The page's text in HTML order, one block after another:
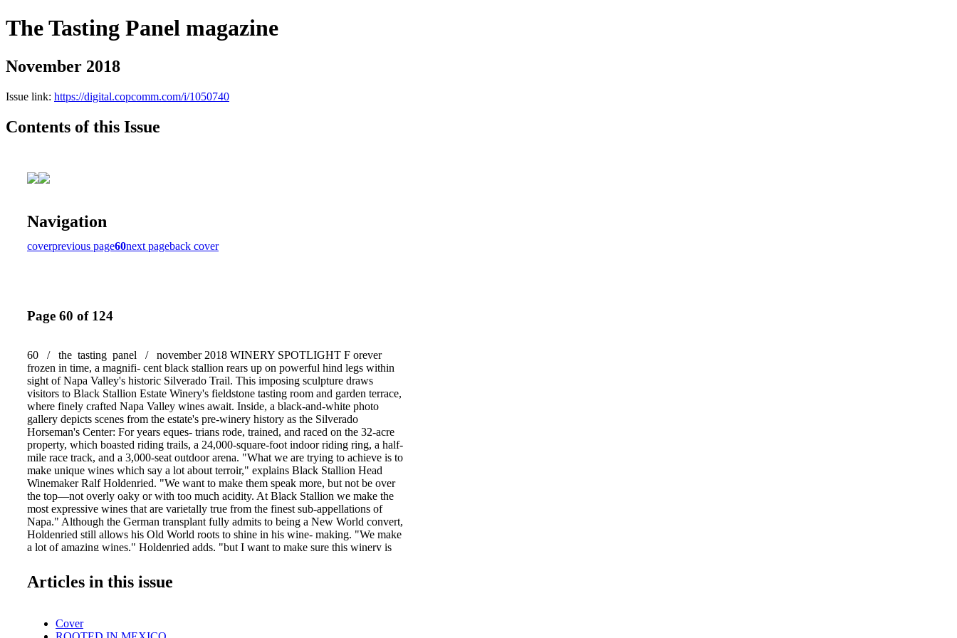
The Tasting Panel magazine
November 2018
Issue link: https://digital.copcomm.com/i/1050740
Contents of this Issue
Navigation
coverprevious page60next pageback cover
Page 60 of 124
60 / the tasting panel / november 2018 WINERY SPOTLIGHT F orever
frozen in time, a magnifi- cent black stallion rears up on powerful hind legs within
sight of Napa Valley's historic Silverado Trail. This imposing sculpture draws
visitors to Black Stallion Estate Winery's fieldstone tasting room and garden terrace,
where finely crafted Napa Valley wines await. Inside, a black-and-white photo
gallery depicts scenes from the estate's pre-winery history as the Silverado
Horseman's Center: For years eques- trians rode, trained, and raced on the 32-acre
property, which boasted riding trails, a 24,000-square-foot indoor riding ring, a half-
mile race track, and a 3,000-seat outdoor arena. "What we are trying to achieve is to
make unique wines which say a lot about terroir," explains Black Stallion Head
Winemaker Ralf Holdenried. "We want to make them speak more, but not be over
the top—not overly oaky or with too much acidity. At Black Stallion we make the
most expressive wines that are varietally true from the finest sub-appellations of
Napa." Although the German transplant fully admits to being a New World convert,
Holdenried still allows his Old World roots to shine in his wine- making. "We make
a lot of amazing wines," Holdenried adds, "but I want to make sure this winery is
reputation would be well-deserved, as Black Stallion's Napa Valley Cabernet
Sauvignon highly overdelivers at $30. Among the thoroughbreds in Black Stallion's
high gravel content for the Oak Knoll District AVA. (Holdenried postulates that this
Articles in this issue
Cover